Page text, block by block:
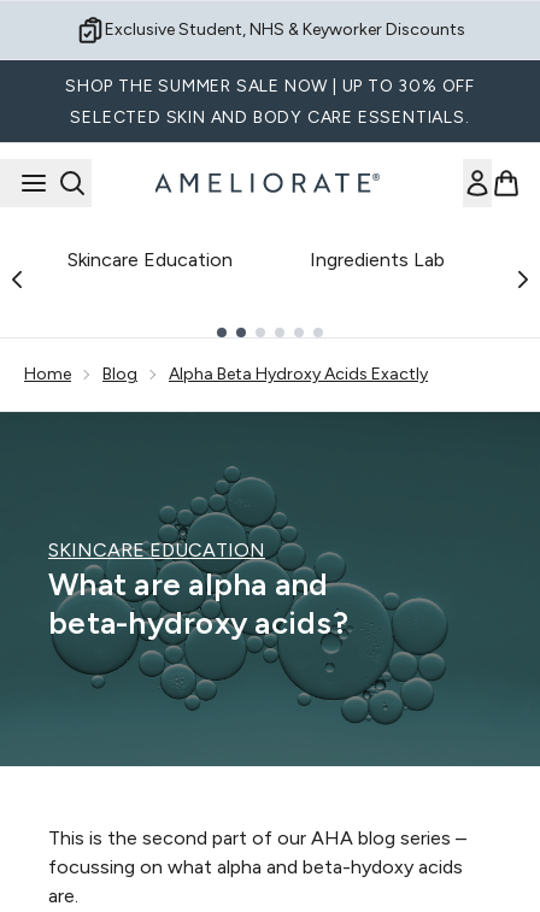
Exclusive Student, NHS & Keyworker Discounts
SHOP THE SUMMER SALE NOW | UP TO 30% OFF
SELECTED SKIN AND BODY CARE ESSENTIALS.
Skincare Education Ingredients Lab
Home Blog Alpha Beta Hydroxy Acids Exactly
SKINCARE EDUCATION
What are alpha and
beta-hydroxy acids?
This is the second part of our AHA blog series –
focussing on what alpha and beta-hydoxy acids
are.